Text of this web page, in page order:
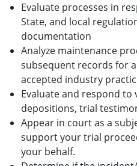
Evaluate processes in
State, and local
documentation
Analyze maintenance
subsequent records for
accepted industry
Evaluate and respond to
depositions, trial
Appear in court as a
support your trial
your behalf.